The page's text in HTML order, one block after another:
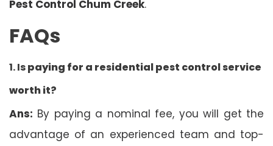
Pest Control Chum Creek.
FAQs
1. Ispaying for a residential pest control service
worth it?
Ans: By paying a nominal fee, you will get the
advantage of an experienced team and top-